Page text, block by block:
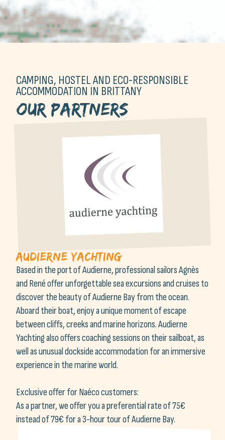
CAMPING, HOSTEL AND ECO-RESPONSIBLE
ACCOMMODATION IN BRITTANY
Our partners
Audierne yachting
Based in the port of Audierne, professional sailors Agnès
and René offer unforgettable sea excursions and cruises to
discover the beauty of Audierne Bay from the ocean.
Aboard their boat, enjoy a unique moment of escape
between cliffs, creeks and marine horizons. Audierne
Yachting also offers coaching sessions on their sailboat, as
well as unusual dockside accommodation for an immersive
experience in the marine world.
Exclusive offer for Naéco customers:
As a partner, we offer you a preferential rate of 75€
instead of 79€ for a 3-hour tour of Audierne Bay.